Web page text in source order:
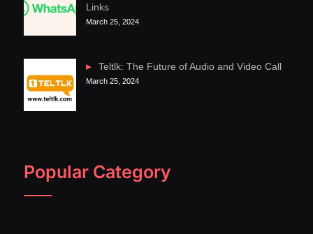
Links
March 25, 2024
Teltlk: The Future of Audio and Video Call
March 25, 2024
Popular Category